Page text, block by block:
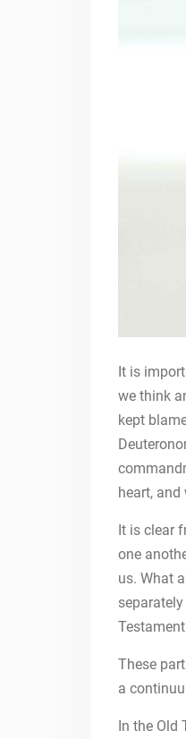
It is
we think
kept
heart,
It is clear
one
us. What
These
a
In the Old